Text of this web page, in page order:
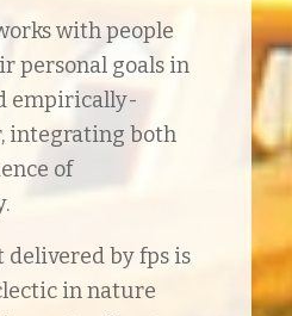
with people
personal goals in
empirically-
integrating both
of
by fps is
in nature